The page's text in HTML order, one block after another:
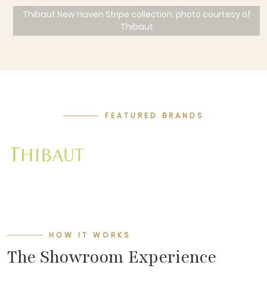
Thibaut New Haven Stripe collection, photo courtesy of
Thibaut
FEATURED BRANDS
HOW IT WORKS
The Showroom Experience